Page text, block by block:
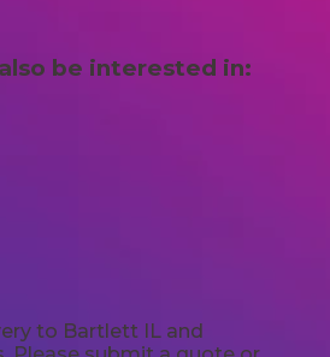
be interested in:
to Bartlett IL and